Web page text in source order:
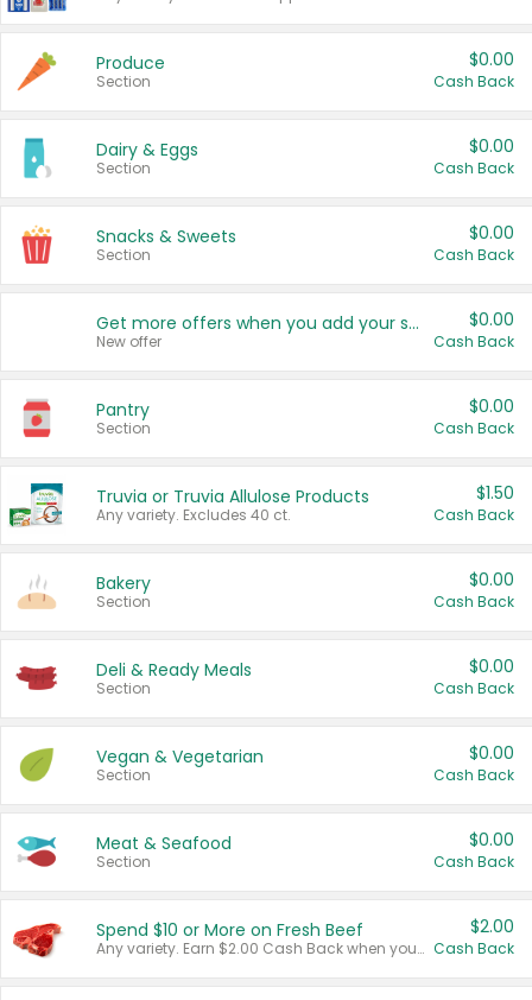
Produce
Section
$0.00
Cash Back
Dairy & Eggs
Section
$0.00
Cash Back
Snacks & Sweets
Section
$0.00
Cash Back
Get more offers when you add your state!
New offer
$0.00
Cash Back
Pantry
Section
$0.00
Cash Back
Truvia or Truvia Allulose Products
Any variety. Excludes 40 ct.
$1.50
Cash Back
Bakery
Section
$0.00
Cash Back
Deli & Ready Meals
Section
$0.00
Cash Back
Vegan & Vegetarian
Section
$0.00
Cash Back
Meat & Seafood
Section
$0.00
Cash Back
Spend $10 or More on Fresh Beef
Any variety. Earn $2.00 Cash Back when you spend $10 or more before tax and after discounts and coupons in one transaction.
$2.00
Cash Back